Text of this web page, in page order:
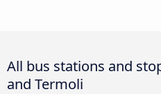
All bus stations and
and Termoli